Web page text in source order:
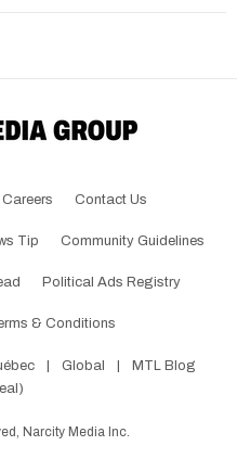
Careers Contact Us
Tip Community Guidelines
Political Ads Registry
& Conditions
Global
MTL Blog
Narcity Media Inc.